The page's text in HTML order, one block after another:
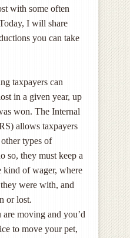
with some often
I will share
you can take
taxpayers can
in a given year, up
won. The Internal
allows taxpayers
types of
so, they must keep a
kind of wager, where
were with, and
or lost.
moving and you’d
to move your pet,